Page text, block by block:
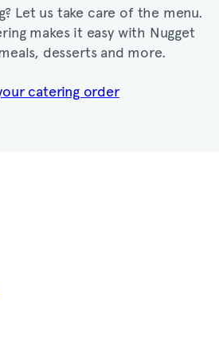
Let us take care of the menu.
makes it easy with Nugget
desserts and more.​
catering order